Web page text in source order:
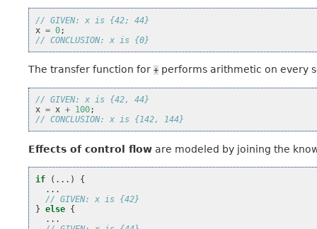
// GIVEN: x is {42; 44}
x = 0;
// CONCLUSION: x is {0}
The transfer function for + performs arithmetic on every
// GIVEN: x is {42, 44}
x = x + 100;
// CONCLUSION: x is {142, 144}
Effects of control flow are modeled by joining the
if (...)
{
...
// GIVEN: x is {42}
} else {
...